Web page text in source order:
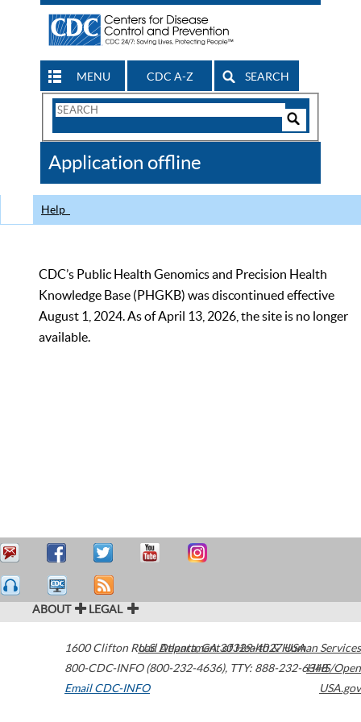
MENU CDC A-Z SEARCH
Search
CDC
Application offline
Help
CDC’s Public Health Genomics and Precision Health
Knowledge Base (PHGKB) was discontinued effective
August 1, 2024. As of April 13, 2026, the site is no longer
available.
ABOUT LEGAL
1600 Clifton Road Atlanta,GA30329-4027USA
800-CDC-INFO (800-232-4636), TTY: 888-232-6348
Email CDC-INFO
U.S. Department of Health & Human Services
HHS/Open
USA.gov